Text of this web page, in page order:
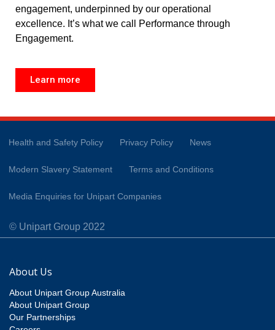
engagement, underpinned by our operational
excellence. It’s what we call Performance through
Engagement.
Learn more
Health and Safety Policy Privacy Policy News
Modern Slavery Statement Terms and Conditions
Media Enquiries for Unipart Companies
© Unipart Group 2022
About Us
About Unipart Group Australia
About Unipart Group
Our Partnerships